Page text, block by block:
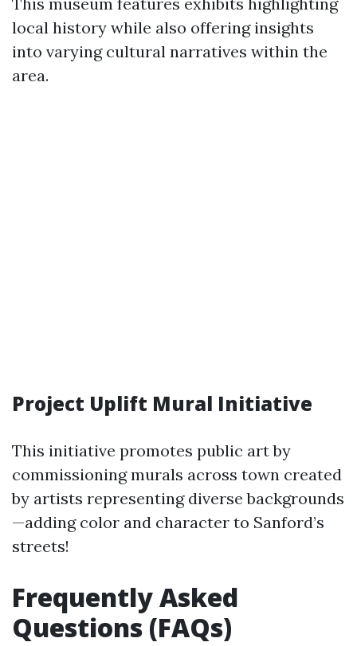
local history while also offering insights
into varying cultural narratives within the
area.
Project Uplift Mural Initiative
This initiative promotes public art by
commissioning murals across town created
by artists representing diverse backgrounds
—adding color and character to Sanford’s
streets!
Frequently Asked
Questions (FAQs)